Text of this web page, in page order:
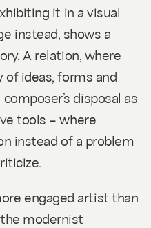
it in a visual
instead, shows a
A relation, where
of ideas, forms and
disposal as
tools – where
instead of a problem
engaged artist than
modernist